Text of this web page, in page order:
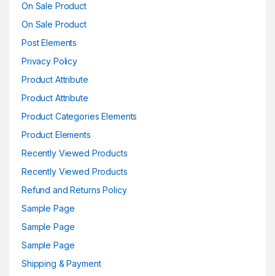
On Sale Product
On Sale Product
Post Elements
Privacy Policy
Product Attribute
Product Attribute
Product Categories Elements
Product Elements
Recently Viewed Products
Recently Viewed Products
Refund and Returns Policy
Sample Page
Sample Page
Sample Page
Shipping & Payment